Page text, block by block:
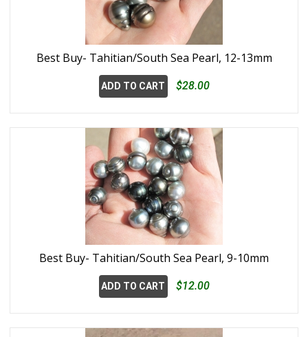
Best Buy- Tahitian/South Sea Pearl, 12-13mm
ADD TO CART $28.00
Best Buy- Tahitian/South Sea Pearl, 9-10mm
ADD TO CART $12.00